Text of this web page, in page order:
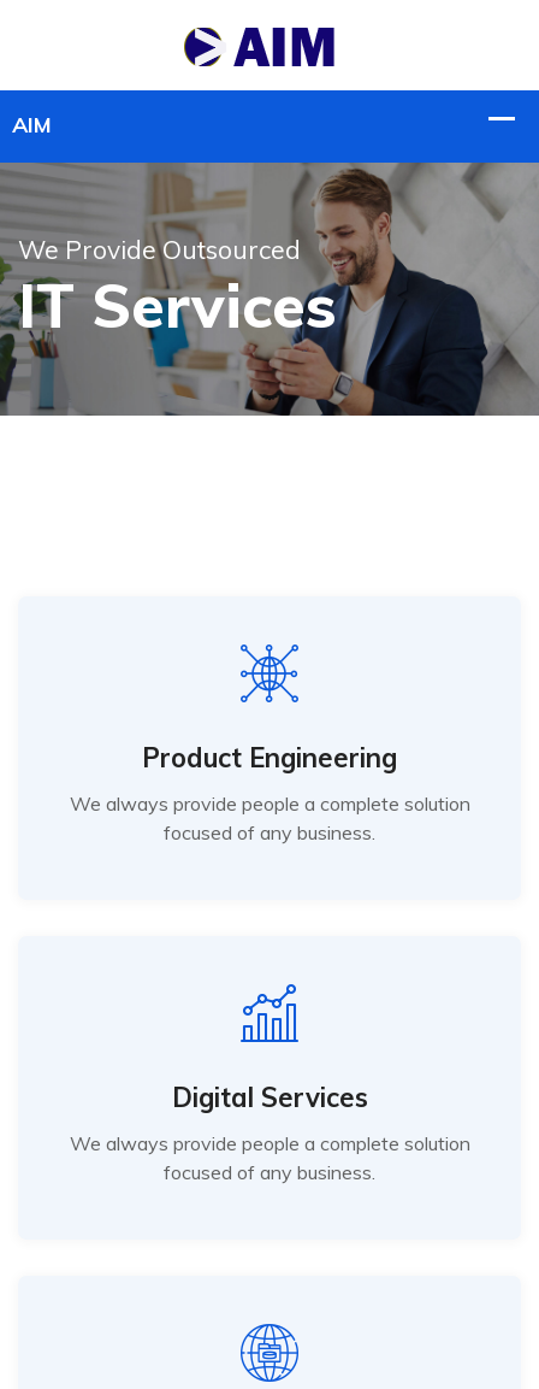
We Provide Outsourced
IT Services
Product Engineering
We always provide people a complete solution
focused of any business.
Digital Services
We always provide people a complete solution
focused of any business.